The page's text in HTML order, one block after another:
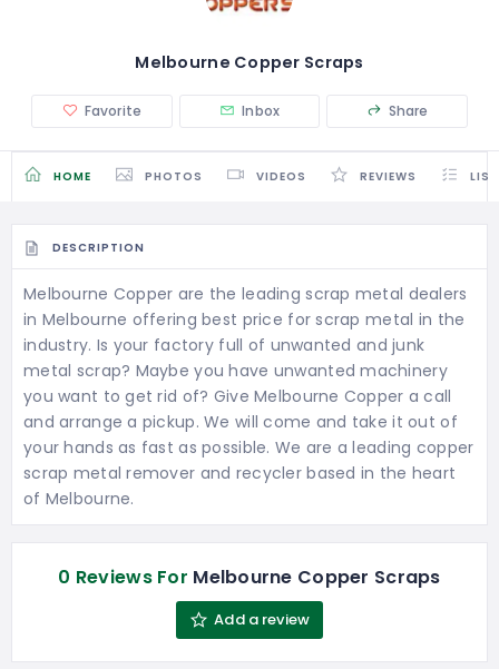
Melbourne Copper Scraps
Favorite Inbox Share
HOME PHOTOS VIDEOS REVIEWS
DESCRIPTION
Melbourne Copper are the leading scrap metal dealers
in Melbourne offering best price for scrap metal in the
industry. Is your factory full of unwanted and junk
metal scrap? Maybe you have unwanted machinery
you want to get rid of? Give Melbourne Copper a call
and arrange a pickup. We will come and take it out of
your hands as fast as possible. We are a leading copper
scrap metal remover and recycler based in the heart
of Melbourne.
0 Reviews For Melbourne Copper Scraps
Add a review